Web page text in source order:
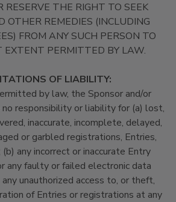
RESERVE THE RIGHT TO SEEK
OTHER REMEDIES (INCLUDING
FROM ANY SUCH PERSON TO
EXTENT PERMITTED BY LAW.
OF LIABILITY:
by law, the Sponsor and/or
responsibility or liability for (a) lost,
inaccurate, incomplete, delayed,
or garbled registrations, Entries,
any incorrect or inaccurate Entry
any faulty or failed electronic data
unauthorized access to, or theft,
of Entries or registrations at any